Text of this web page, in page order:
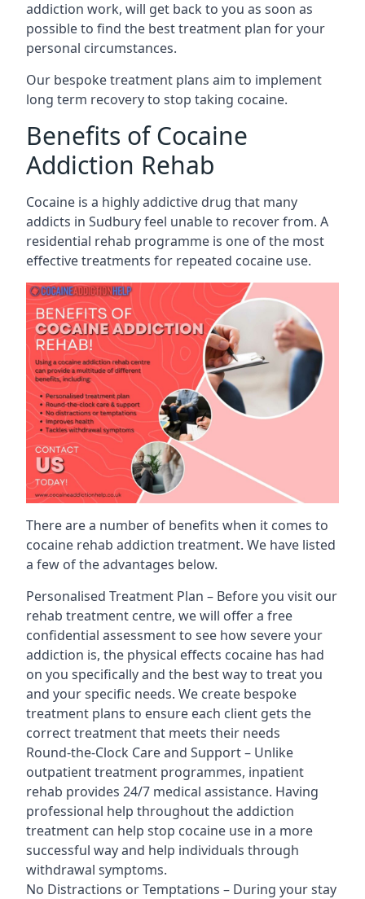
addiction work, will get back to you as soon as
possible to find the best treatment plan for your
personal circumstances.
Our bespoke treatment plans aim to implement
long term recovery to stop taking cocaine.
Benefits of Cocaine
Addiction Rehab
Cocaine is a highly addictive drug that many
addicts in Sudbury feel unable to recover from. A
residential rehab programme is one of the most
effective treatments for repeated cocaine use.
There are a number of benefits when it comes to
cocaine rehab addiction treatment. We have listed
a few of the advantages below.
Personalised Treatment Plan – Before you visit our
rehab treatment centre, we will offer a free
confidential assessment to see how severe your
addiction is, the physical effects cocaine has had
on you specifically and the best way to treat you
and your specific needs. We create bespoke
treatment plans to ensure each client gets the
correct treatment that meets their needs
Round-the-Clock Care and Support – Unlike
outpatient treatment programmes, inpatient
rehab provides 24/7 medical assistance. Having
professional help throughout the addiction
treatment can help stop cocaine use in a more
successful way and help individuals through
withdrawal symptoms.
No Distractions or Temptations – During your stay